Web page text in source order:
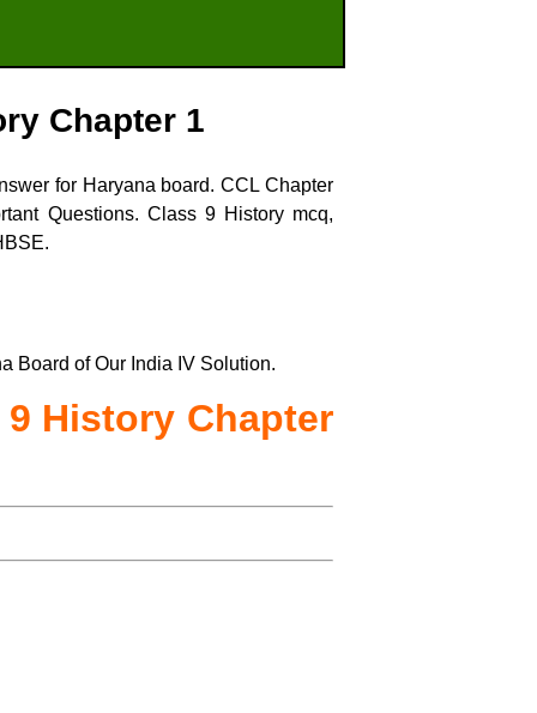
Chapter 1
for Haryana board. CCL Chapter
Questions. Class 9 History mcq,
Board of Our India IV Solution.
History Chapter